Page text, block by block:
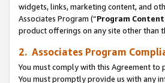
widgets, links, marketing content, and
Associates Program (“Program Content
product offerings on any site other than
2. Associates Program
You must comply with this Agreement to
You must promptly provide us with any